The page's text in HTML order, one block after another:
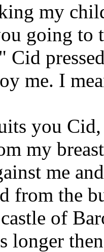
my
going to
Cid
me. I
you Cid,
my
me
from the
of
longer